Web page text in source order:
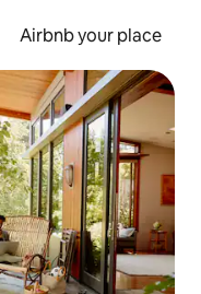
Airbnb your place